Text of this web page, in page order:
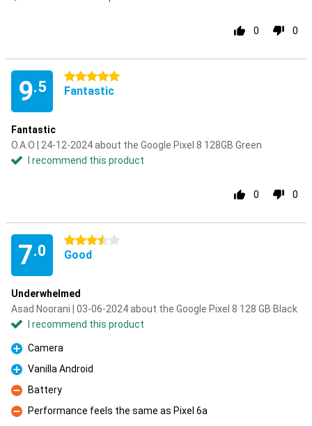
0 0
9.5
5 stars
Fantastic
Fantastic
O.A.O | 24-12-2024 about the Google Pixel 8 128GB Green
I recommend this product
0 0
7.0
3.5 stars
Good
Underwhelmed
Asad Noorani | 03-06-2024 about the Google Pixel 8 128 GB Black
I recommend this product
Pro
Camera
Pro
Vanilla Android
Con
Battery
Con
Performance feels the same as Pixel 6a